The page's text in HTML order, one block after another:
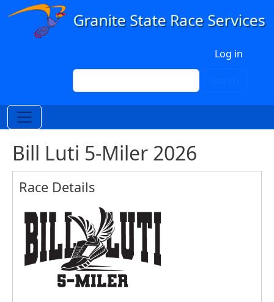
Skip to main content
Log in
Search
Bill Luti 5-Miler 2026
Race Details